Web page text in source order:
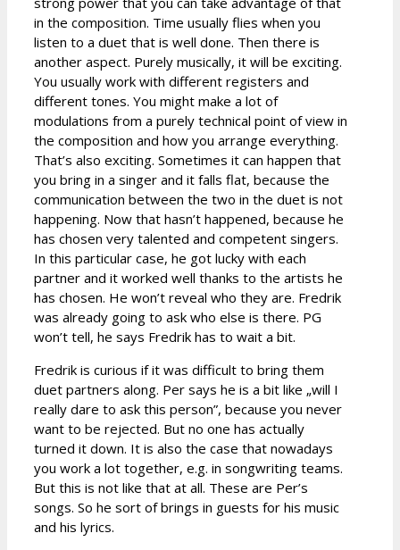
in the composition. Time usually flies when you
listen to a duet that is well done. Then there is
another aspect. Purely musically, it will be exciting.
You usually work with different registers and
different tones. You might make a lot of
modulations from a purely technical point of view in
the composition and how you arrange everything.
That’s also exciting. Sometimes it can happen that
you bring in a singer and it falls flat, because the
communication between the two in the duet is not
happening. Now that hasn’t happened, because he
has chosen very talented and competent singers.
In this particular case, he got lucky with each
partner and it worked well thanks to the artists he
has chosen. He won’t reveal who they are. Fredrik
was already going to ask who else is there. PG
won’t tell, he says Fredrik has to wait a bit.
Fredrik is curious if it was difficult to bring them
duet partners along. Per says he is a bit like „will I
really dare to ask this person”, because you never
want to be rejected. But no one has actually
turned it down. It is also the case that nowadays
you work a lot together, e.g. in songwriting teams.
But this is not like that at all. These are Per’s
songs. So he sort of brings in guests for his music
and his lyrics.